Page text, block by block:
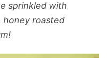
sprinkled with
honey roasted